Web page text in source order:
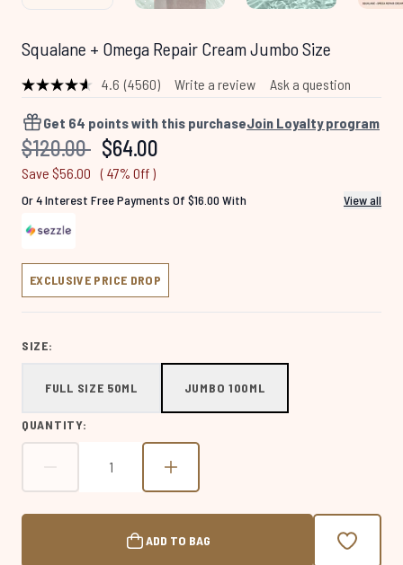
Squalane + Omega Repair Cream Jumbo Size
4.6 Read
Reviews.
Same
page
(4560) Write a review Ask a question
Get 64 points with this purchaseJoin Loyalty program
Recommended Retail Price:
$120.00 Current price:
$64.00
Save $56.00 ( 47% Off )
Or 4 Interest Free Payments Of $16.00 With View all
EXCLUSIVE PRICE DROP
SIZE:
FULL SIZE 50ML JUMBO 100ML
QUANTITY:
ADD TO BAG